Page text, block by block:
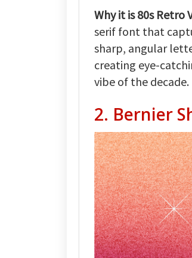
Why it is 80s Retro
serif font that
sharp, angular
creating eye-
vibe of the decade.
2. Bernier